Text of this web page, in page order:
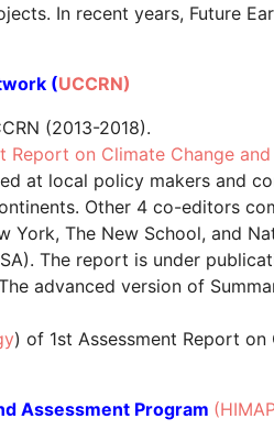
In recent years, Future
(UCCRN)
(2013-2018).
Report on Climate Change
at local policy makers and
Other 4 co-editors
York, The New School, and
The report is under
advanced version of
) of 1st Assessment Report on
Assessment Program